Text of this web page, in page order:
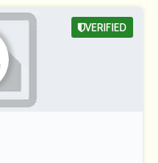
VERIFIED